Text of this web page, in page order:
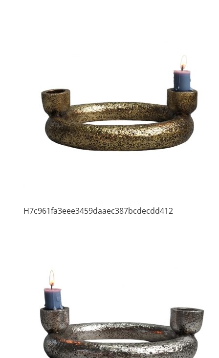
H7c961fa3eee3459daaec387bcdecdd412